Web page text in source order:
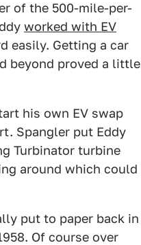
of the 500-mile-per-
worked with EV
easily. Getting a car
beyond proved a little
his own EV swap
Spangler put Eddy
Turbinator turbine
around which could
put to paper back in
Of course over